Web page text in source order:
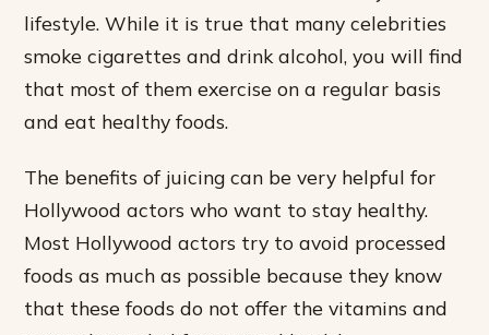
lifestyle. While it is true that many celebrities
smoke cigarettes and drink alcohol, you will find
that most of them exercise on a regular basis
and eat healthy foods.
The benefits of juicing can be very helpful for
Hollywood actors who want to stay healthy.
Most Hollywood actors try to avoid processed
foods as much as possible because they know
that these foods do not offer the vitamins and